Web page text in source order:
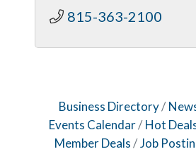
815-363-2100
Business Directory
Events Calendar
Hot
Member Deals
Job